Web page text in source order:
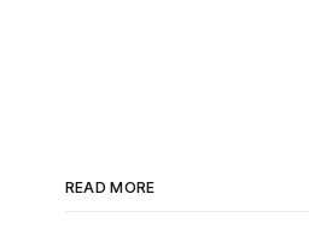
READ MORE